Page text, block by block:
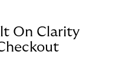
On Clarity